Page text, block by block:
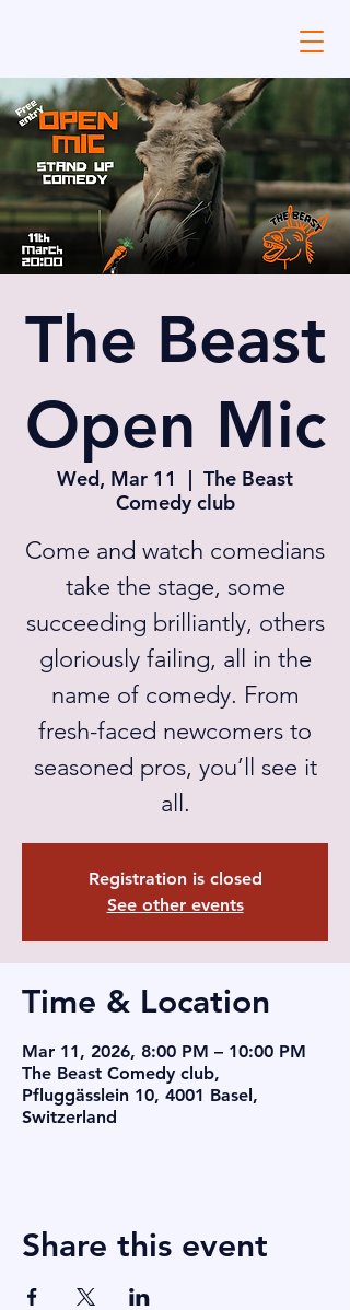
The Beast
Open Mic
Wed, Mar 11
  |
The Beast
Comedy club
Come and watch comedians
take the stage, some
succeeding brilliantly, others
gloriously failing, all in the
name of comedy. From
fresh-faced newcomers to
seasoned pros, you’ll see it
all.
Registration is closed
See other events
Time & Location
Mar 11, 2026, 8:00 PM – 10:00 PM
The Beast Comedy club,
Pfluggässlein 10, 4001 Basel,
Switzerland
Share this event